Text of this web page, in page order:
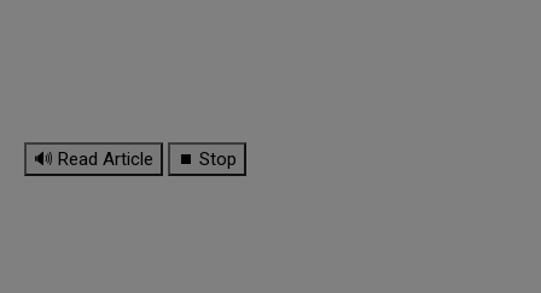
🔊 Read Article ⏹ Stop